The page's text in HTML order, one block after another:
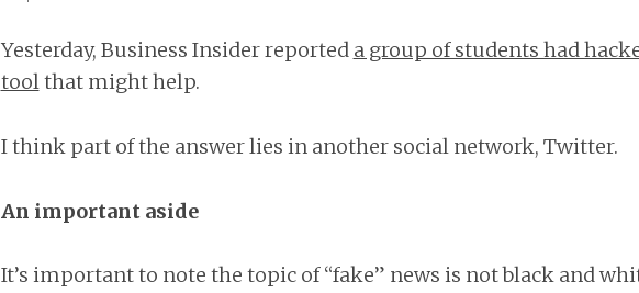
Yesterday, Business Insider reported a group of students had
toolthat might help.
I think part of the answer lies in another social network, Twitter.
An important aside
It’s important to note the topic of “fake” news is not black and